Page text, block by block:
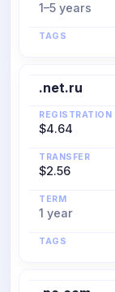
1–5 years
TAGS
.net.ru
REGISTRATION
$4.64
TRANSFER
$2.56
TERM
1 year
TAGS